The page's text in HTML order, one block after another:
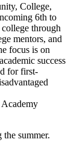
College,
6th to
through
mentors, and
focus is on
success
for first-
summer.